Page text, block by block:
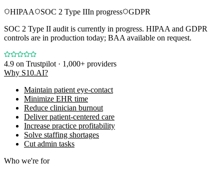
HIPAA
SOC 2 Type IIIn progress
GDPR
SOC 2 Type II audit is currently in progress. HIPAA and GDPR
controls are in production today; BAA available on request.
4.9 on Trustpilot · 1,000+ providers
Why S10.AI?
Maintain patient eye-contact
Minimize EHR time
Reduce clinician burnout
Deliver patient-centered care
Increase practice profitability
Solve staffing shortages
Cut admin tasks
Who we're for